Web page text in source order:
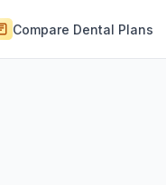
Compare Dental Plans